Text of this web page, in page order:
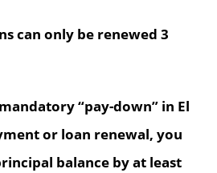
can only be renewed 3
“pay-down” in El
or loan renewal, you
balance by at least